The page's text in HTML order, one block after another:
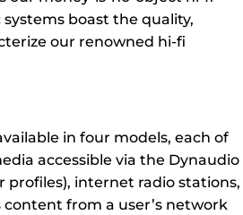
boast the quality,
our renowned hi-fi
in four models, each of
accessible via the Dynaudio
profiles), internet radio stations,
content from a user’s network